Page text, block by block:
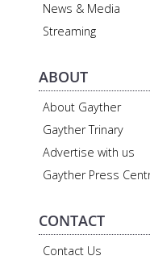
News & Media
Streaming
ABOUT
About Gayther
Gayther Trinary
Advertise with us
Gayther Press
CONTACT
Contact Us